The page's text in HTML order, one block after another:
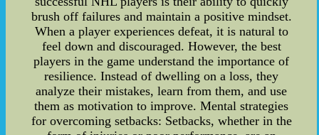
brush off failures and maintain a positive mindset.
When a player experiences defeat, it is natural to
feel down and discouraged. However, the best
players in the game understand the importance of
resilience. Instead of dwelling on a loss, they
analyze their mistakes, learn from them, and use
them as motivation to improve. Mental strategies
for overcoming setbacks: Setbacks, whether in the